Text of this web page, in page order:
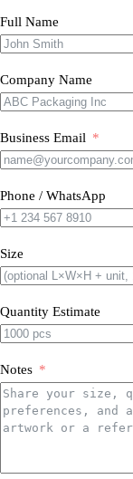
Full Name
Company Name
Business Email
Phone / WhatsApp
Size
Quantity Estimate
Notes